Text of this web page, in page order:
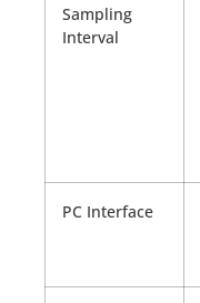
Sampling
Interval
PC Interface